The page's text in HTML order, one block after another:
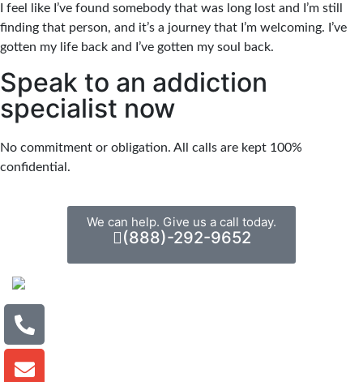
I feel like I’ve found somebody that was long lost and I’m still
finding that person, and it’s a journey that I’m welcoming. I’ve
gotten my life back and I’ve gotten my soul back.
Speak to an addiction
specialist now
No commitment or obligation. All calls are kept 100%
confidential.
We can help. Give us a call today.
(888)-292-9652